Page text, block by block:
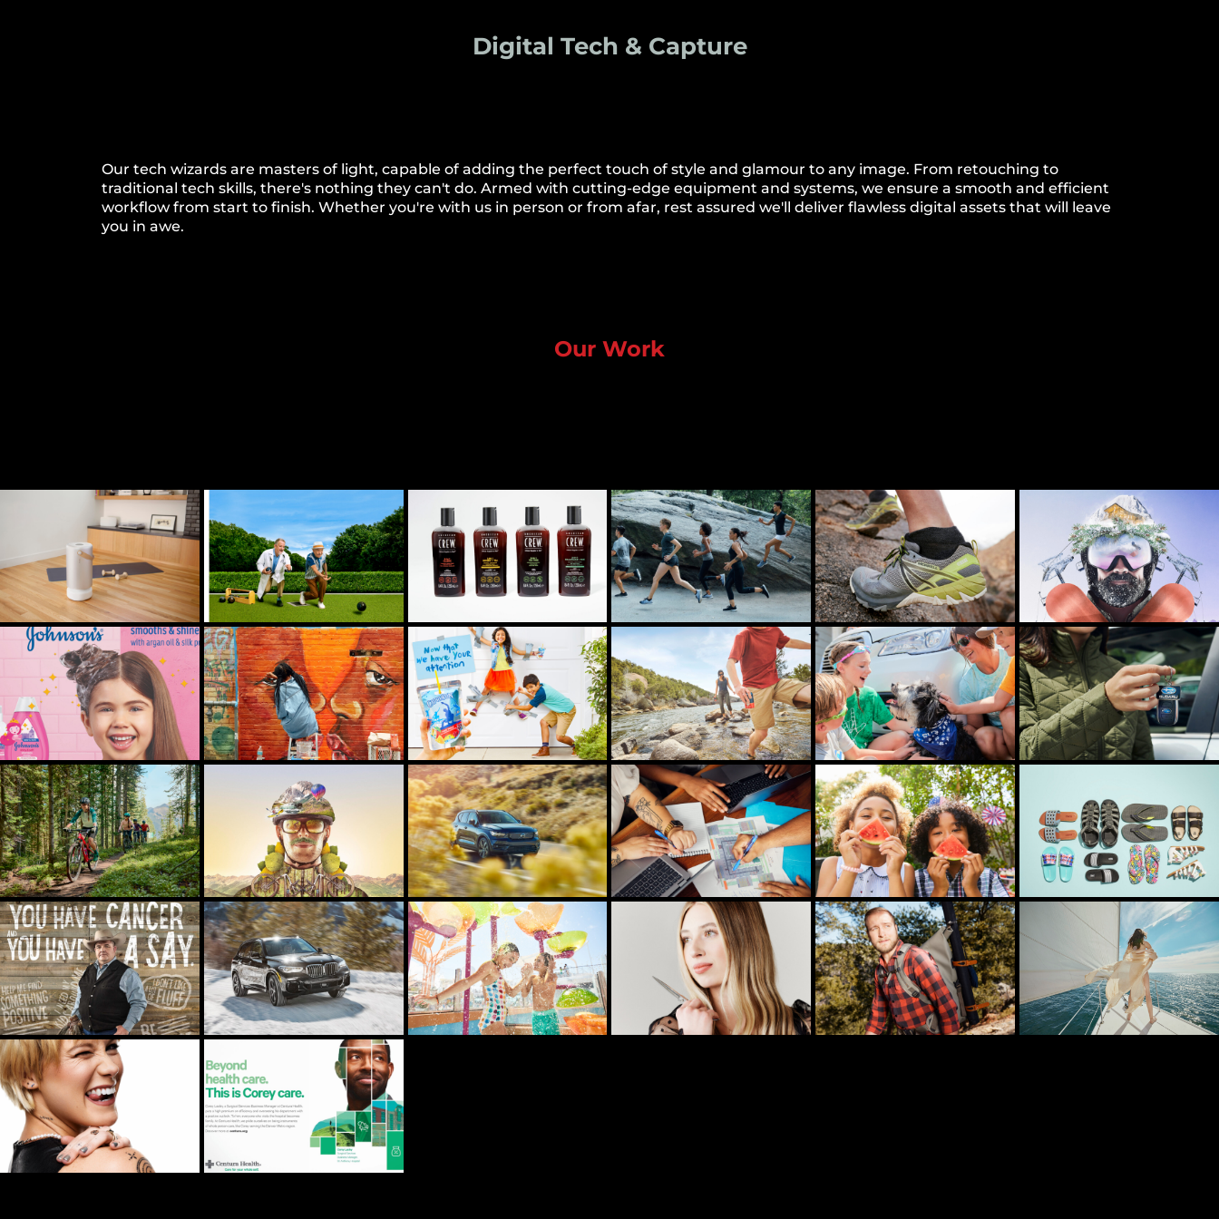
Digital Tech & Capture
Our tech wizards are masters of light, capable of adding the perfect touch of style and glamour to any image. From retouching to
traditional tech skills, there's nothing they can't do. Armed with cutting-edge equipment and systems, we ensure a smooth and efficient
workflow from start to finish. Whether you're with us in person or from afar, rest assured we'll deliver flawless digital assets that will leave
you in awe.
Our Work